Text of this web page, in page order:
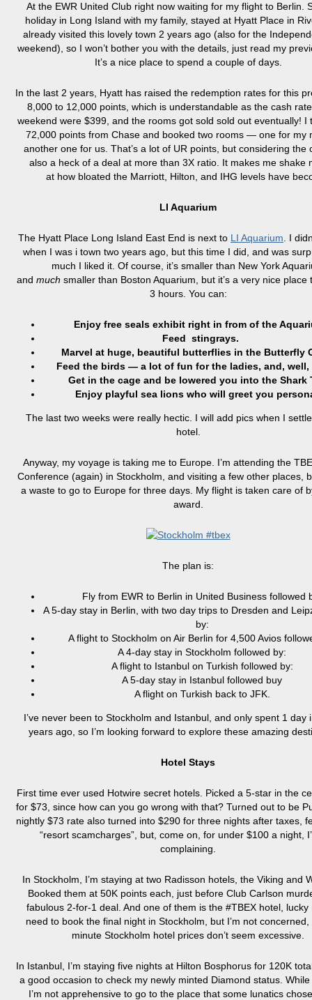
At the EWR United Club right now waiting for my flight to Berlin.
holiday in Long Island with my family, stayed at Hyatt Place in
already visited this lovely town 2 years ago (also for the
weekend), so I won’t bother you with the details, just read my
It’s a nice place to spend a couple of days.
In the last 2 years, Hyatt has raised the redemption rates for this
8,000 to 12,000 points, which is understandable as the cash
weekend were $399, and the rooms got sold sold out eventually! I
72,000 points from Chase and booked two rooms — one for my
another one for us. That’s a lot of UR points, but considering the
also a heck of a deal at more than 3X ratio. It makes me shake
at how bloated the Marriott, Hilton, and IHG levels have
LI Aquarium
The Hyatt Place Long Island East End is next to LI Aquarium . I
when I was i town two years ago, but this time I did, and was
much I liked it. Of course, it’s smaller than New York
and much smaller than Boston Aquarium, but it’s a very nice place
3 hours. You can:
Enjoy free seals exhibit right in from of the
Feed stingrays.
Marvel at huge, beautiful butterflies in the Butterfly
Feed the birds — a lot of fun for the ladies, and, well,
Get in the cage and be lowered you into the Shark
Enjoy playful sea lions who will greet you
The last two weeks were really hectic. I will add pics when I
hotel.
Anyway, my voyage is taking me to Europe. I’m attending the
Conference (again) in Stockholm, and visiting a few other places,
a waste to go to Europe for three days. My flight is taken care of
award.
The plan is:
Fly from EWR to Berlin in United Business followed
A 5-day stay in Berlin, with two day trips to Dresden and
by:
A flight to Stockholm on Air Berlin for 4,500 Avios
A 4-day stay in Stockholm followed by:
A flight to Istanbul on Turkish followed by:
A 5-day stay in Istanbul followed buy
A flight on Turkish back to JFK.
I’ve never been to Stockholm and Istanbul, and only spent 1 day
years ago, so I’m looking forward to explore these amazing
Hotel Stays
First time ever used Hotwire secret hotels. Picked a 5-star in the
for $73, since how can you go wrong with that? Turned out to be
nightly $73 rate also turned into $290 for three nights after taxes,
“resort scamcharges”, but, come on, for under $100 a night,
complaining.
In Stockholm, I’m staying at two Radisson hotels, the Viking and
Booked them at 50K points each, just before Club Carlson
fabulous 2-for-1 deal. And one of them is the #TBEX hotel, lucky
need to book the final night in Stockholm, but I’m not
minute Stockholm hotel prices don’t seem excessive.
In Istanbul, I’m staying five nights at Hilton Bosphorus for 120K
a good occasion to check my newly minted Diamond status. While
I’m not apprehensive to go to the place that some lunatics